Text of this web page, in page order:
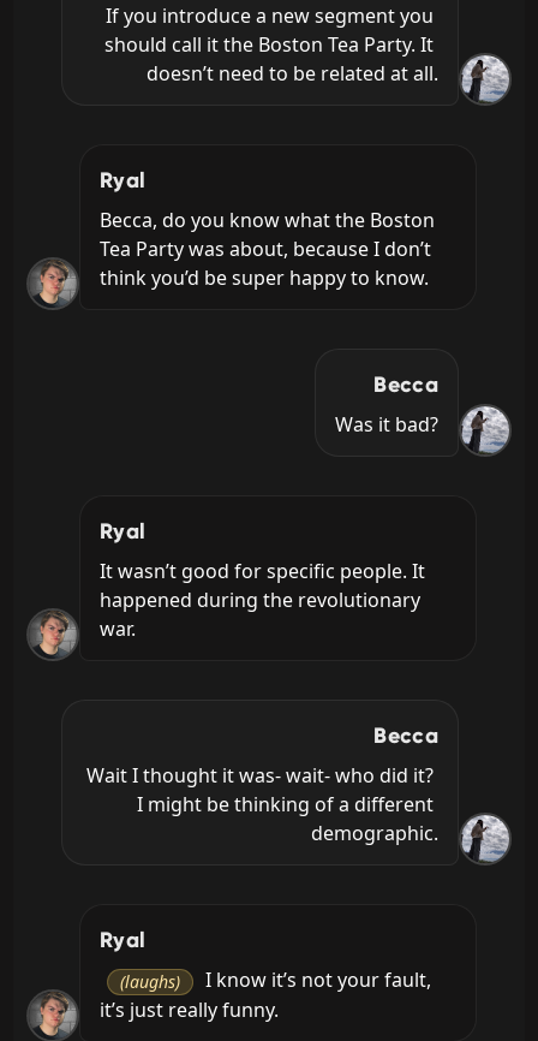
If you introduce a new segment you
should call it the Boston Tea Party. It
doesn’t need to be related at all.
Ryal
Becca, do you know what the Boston
Tea Party was about, because I don’t
think you’d be super happy to know.
Becca
Was it bad?
Ryal
It wasn’t good for specific people. It
happened during the revolutionary
war.
Becca
Wait I thought it was- wait- who did it?
I might be thinking of a different
demographic.
Ryal
(laughs)
I know it’s not your fault,
it’s just really funny.